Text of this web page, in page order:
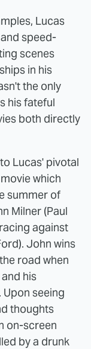
Lucas
speed-
scenes
in his
the only
his fateful
both directly
Lucas' pivotal
which
summer of
Milner (Paul
against
John wins
road when
his
Upon seeing
thoughts
on-screen
by a drunk